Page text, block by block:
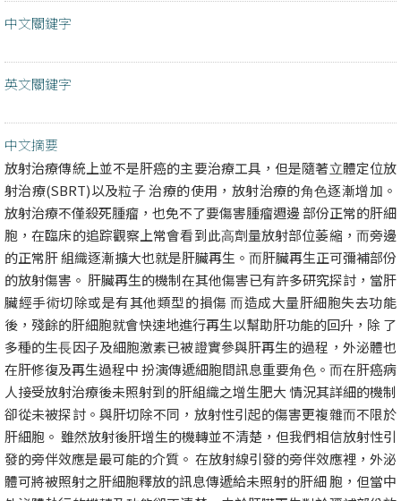
中文關鍵字
英文關鍵字
中文摘要
放射治療傳統上並不是肝癌的主要治療⼯具，但是隨著⽴體定位放
射治療(SBRT)以及粒⼦ 治療的使⽤，放射治療的⾓⾊逐漸增加。
放射治療不僅殺死腫瘤，也免不了要傷害腫瘤週邊 部份正常的肝細
胞，在臨床的追踪觀察上常會看到此⾼劑量放射部位萎縮，⽽旁邊
的正常肝 組織逐漸擴⼤也就是肝臟再⽣。⽽肝臟再⽣正可彌補部份
的放射傷害。 肝臟再⽣的機制在其他傷害已有許多研究探討，當肝
臟經⼿術切除或是有其他類型的損傷 ⽽造成⼤量肝細胞失去功能
後，殘餘的肝細胞就會快速地進⾏再⽣以幫助肝功能的回升，除 了
多種的⽣⻑因⼦及細胞激素已被證實參與肝再⽣的過程，外泌體也
在肝修復及再⽣過程中 扮演傳遞細胞間訊息重要⾓⾊。⽽在肝癌病
⼈接受放射治療後未照射到的肝組織之增⽣肥⼤ 情況其詳細的機制
卻從未被探討。與肝切除不同，放射性引起的傷害更複雜⽽不限於
肝細胞。 雖然放射後肝增⽣的機轉並不清楚，但我們相信放射性引
發的旁伴效應是最可能的介質。 在放射線引發的旁伴效應裡，外泌
體可將被照射之肝細胞釋放的訊息傳遞給未照射的肝細 胞，但當中